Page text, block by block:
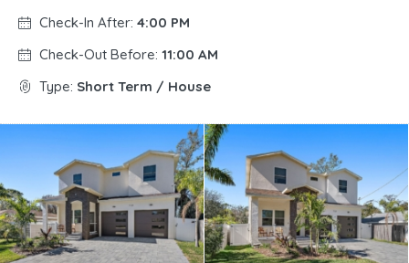
Check-In After: 4:00 PM
Check-Out Before: 11:00 AM
Type: Short Term / House